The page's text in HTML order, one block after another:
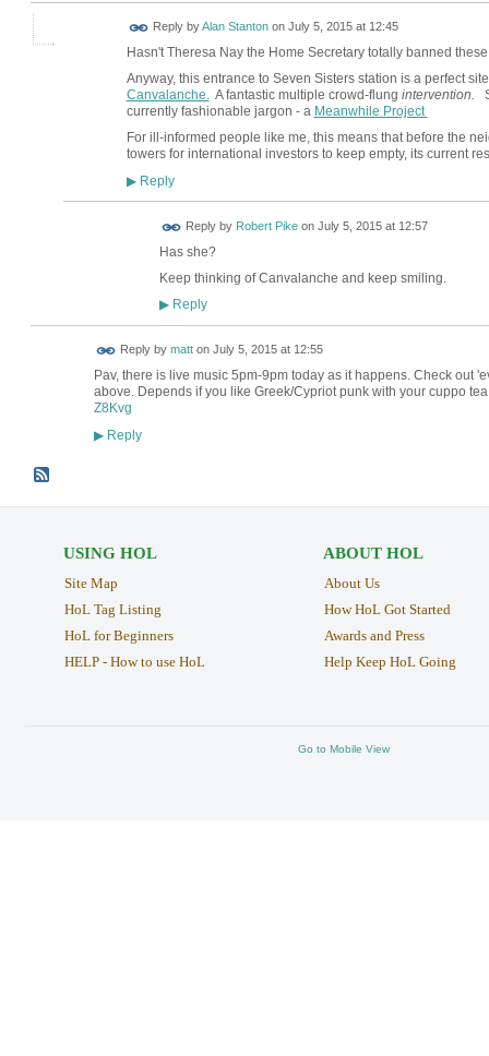
Reply byAlan Stantonon July 5, 2015 at 12:45
Hasn't Theresa Nay the Home Secretary totally banned
Anyway, this entrance to Seven Sisters station is a perfect
Canvalanche.A fantastic multiple crowd-flung intervention.
currently fashionable jargon - a Meanwhile Project
For ill-informed people like me, this means that before the
towers for international investors to keep empty, its current
▶Reply
Reply by Robert Pikeon July 5, 2015 at 12:57
Has she?
Keep thinking of Canvalanche and keep smiling.
▶Reply
Reply by matton July 5, 2015 at 12:55
Pav, there is live music 5pm-9pm today as it happens. Check out
above. Depends if you like Greek/Cypriot punk with your cuppo
Z8Kvg
▶Reply
USING HOL
Site Map
HoL Tag Listing
HoL for Beginners
HELP - How to use HoL
ABOUT HOL
About Us
How HoL Got Started
Awards and Press
Help Keep HoL Going
Go to Mobile View